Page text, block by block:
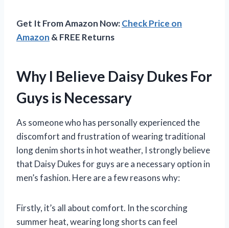
Get It From Amazon Now:Check Price on
Amazon & FREE Returns
Why I Believe Daisy Dukes For
Guys is Necessary
As someone who has personally experienced the
discomfort and frustration of wearing traditional
long denim shorts in hot weather, I strongly believe
that Daisy Dukes for guys are a necessary option in
men’s fashion. Here are a few reasons why:
Firstly, it’s all about comfort. In the scorching
summer heat, wearing long shorts can feel